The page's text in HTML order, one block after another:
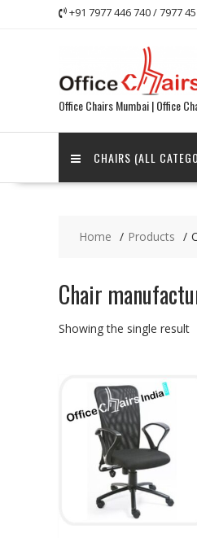
+91 7977 446 740 / 7977
Office Chairs Mumbai | Office
CHAIRS (ALL
Home Products
Chair
Showing the single result